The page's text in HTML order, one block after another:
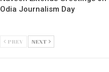
Odia Journalism Day
PREV NEXT